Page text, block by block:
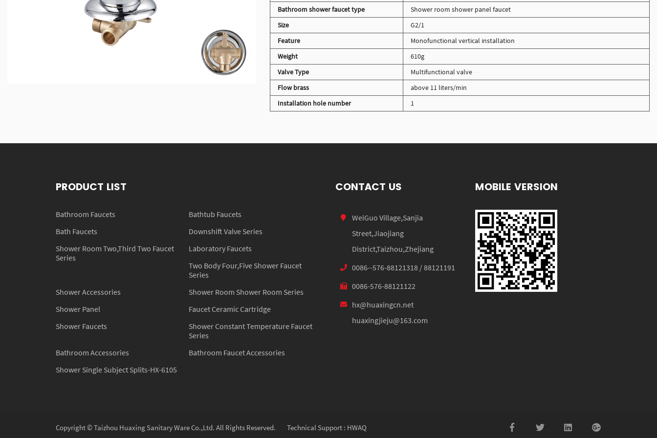
Bathroom shower faucet type
Shower room shower panel faucet
Size
G2/1
Feature
Monofunctional vertical installation
Weight
610g
Valve Type
Multifunctional valve
Flow brass
above 11 liters/min
Installation hole number
1
PRODUCT LIST
Bathroom Faucets
Bathtub Faucets
Bath Faucets
Downshift Valve Series
Shower Room Two,Third Two Faucet
Series
Laboratory Faucets
Two Body Four,Five Shower Faucet
Series
Shower Accessories
Shower Room Shower Room Series
Shower Panel
Faucet Ceramic Cartridge
Shower Faucets
Shower Constant Temperature Faucet
Series
Bathroom Accessories
Bathroom Faucet Accessories
Shower Single Subject Splits-HX-6105
CONTACT US
WeiGuo Village,Sanjia
Street,Jiaojiang
District,Taizhou,Zhejiang
0086--576-88121318 / 88121191
0086-576-88121122
hx@huaxingcn.net
huaxingjieju@163.com
MOBILE VERSION
Copyright © Taizhou Huaxing Sanitary Ware Co.,Ltd. All Rights Reserved. Technical Support : HWAQ